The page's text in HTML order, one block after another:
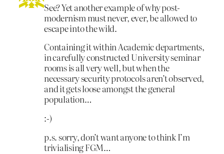
See? Yet another example of why post-
modernism must never, ever, be allowed to
escape into the wild.
Containing it within Academic departments,
in carefully constructed University seminar
rooms is all very well, but when the
necessary security protocols aren’t observed,
and it gets loose amongst the general
population…
:-)
p.s. sorry, don’t want anyone to think I’m
trivialising FGM…